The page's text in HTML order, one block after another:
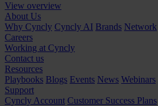
View overview
About Us
Why Cyncly Cyncly AI Brands Network
Careers
Working at Cyncly
Contact us
Resources
Playbooks Blogs Events News Webinars
Support
Cyncly Account Customer Success Plans